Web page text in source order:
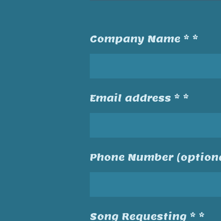
Company Name * *
Email address * *
Phone Number
Song Requesting * *